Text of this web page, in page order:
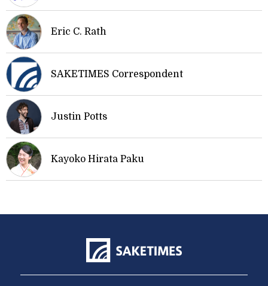
Eric C. Rath
SAKETIMES Correspondent
Justin Potts
Kayoko Hirata Paku